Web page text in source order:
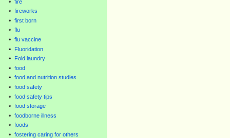
fire
fireworks
first born
flu
flu vaccine
Fluoridation
Fold laundry
food
food and nutrition studies
food safety
food safety tips
food storage
foodborne illness
foods
fostering caring for others